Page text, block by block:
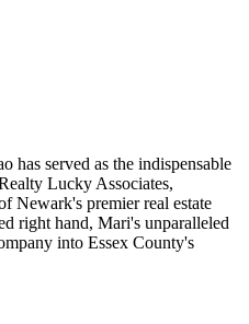
has served as the indispensable
Lucky Associates,
Newark's premier real estate
right hand, Mari's unparalleled
into Essex County's